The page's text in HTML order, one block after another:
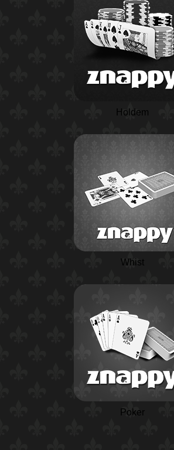
Holdem
Whist
Poker